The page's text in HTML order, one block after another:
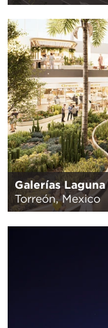
Galerías Laguna
Torreón, Mexico